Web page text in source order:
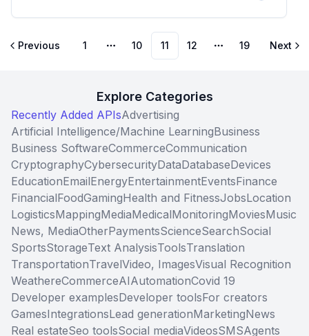
Previous 1
More pages
10 11 12
More pages
19 Next
Explore Categories
Recently Added APIsAdvertising
Artificial Intelligence/Machine LearningBusiness
Business SoftwareCommerceCommunication
CryptographyCybersecurityDataDatabaseDevices
EducationEmailEnergyEntertainmentEventsFinance
FinancialFoodGamingHealth and FitnessJobsLocation
LogisticsMappingMediaMedicalMonitoringMoviesMusic
News, MediaOtherPaymentsScienceSearchSocial
SportsStorageText AnalysisToolsTranslation
TransportationTravelVideo, ImagesVisual Recognition
WeathereCommerceAIAutomationCovid 19
Developer examplesDeveloper toolsFor creators
GamesIntegrationsLead generationMarketingNews
Real estateSeo toolsSocial mediaVideosSMSAgents